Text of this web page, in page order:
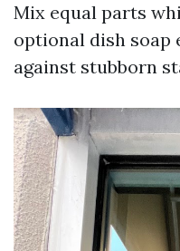
Mix equal parts
optional dish soap
against stubborn